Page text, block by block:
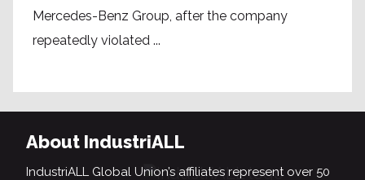
Mercedes-Benz Group, after the company
repeatedly violated ...
About IndustriALL
IndustriALL Global Union’s affiliates represent over 50